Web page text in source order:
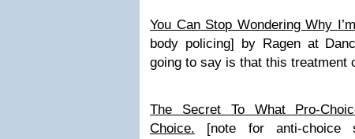
You Can Stop Wondering Why
body policing] by Ragen at
going to say is that this treatment
The Secret To What Pro-
Choice. [note for anti-choice